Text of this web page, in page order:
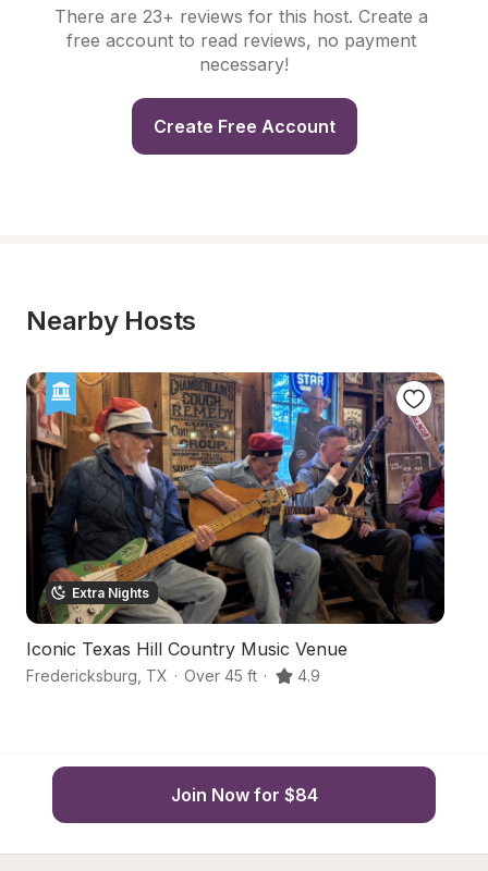
There are 23+ reviews for this host. Create a
free account to read reviews, no payment
necessary!
Create Free Account
Nearby Hosts
Extra Nights
Iconic Texas Hill Country Music Venue
Fredericksburg TX · Over 45 ft · 4.9
Join Now for $84